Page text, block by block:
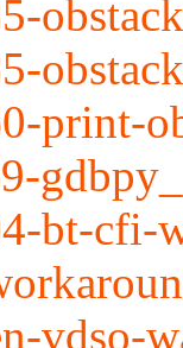
print-
bt-cfi-
vdso-